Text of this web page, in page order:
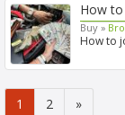
How
Buy »
How to
1 2 »